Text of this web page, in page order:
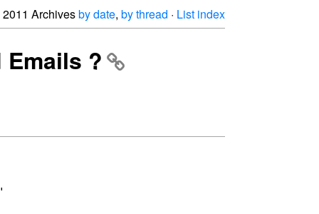
2011 Archivesby date, by thread · List index
?